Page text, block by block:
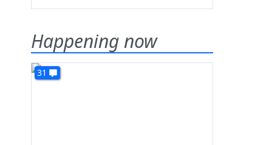
Happening now
31